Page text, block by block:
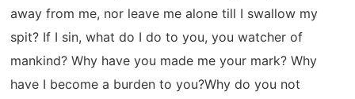
away from me, nor leave me alone till I swallow my
spit? If I sin, what do I do to you, you watcher of
mankind? Why have you made me your mark? Why
have I become a burden to you?Why do you not